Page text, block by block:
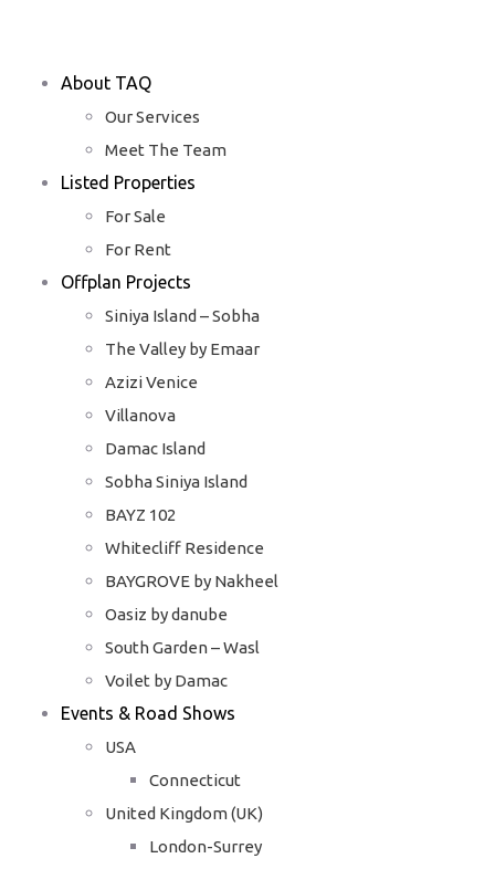
About TAQ
Our Services
Meet The Team
Listed Properties
For Sale
For Rent
Offplan Projects
Siniya Island – Sobha
The Valley by Emaar
Azizi Venice
Villanova
Damac Island
Sobha Siniya Island
BAYZ 102
Whitecliff Residence
BAYGROVE by Nakheel
Oasiz by danube
South Garden – Wasl
Voilet by Damac
Events & Road Shows
USA
Connecticut
United Kingdom (UK)
London-Surrey